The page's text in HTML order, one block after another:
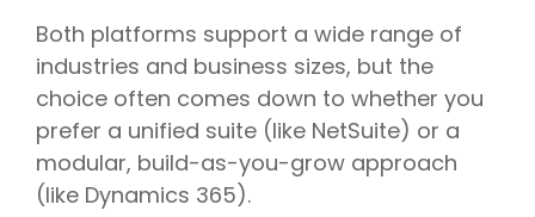
Both platforms support a wide range of
industries and business sizes, but the
choice often comes down to whether you
prefer a unified suite (like NetSuite) or a
modular, build-as-you-grow approach
(like Dynamics 365).